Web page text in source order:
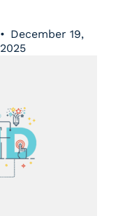
December 19,
2025